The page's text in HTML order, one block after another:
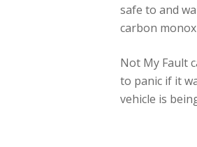
safe to and
carbon
Not My Fault
to panic if it
vehicle is